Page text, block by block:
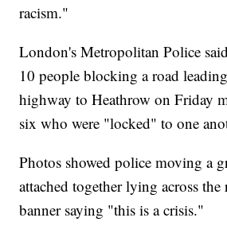
racism."
London's Metropolitan Police
10 people blocking a road
highway to Heathrow on Friday
six who were "locked" to one
Photos showed police moving a
attached together lying across the
banner saying "this is a crisis."